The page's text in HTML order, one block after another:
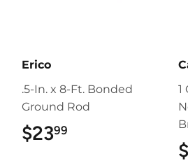
Erico
.5-In. x 8-Ft. Bonded
Ground Rod
$2399
1